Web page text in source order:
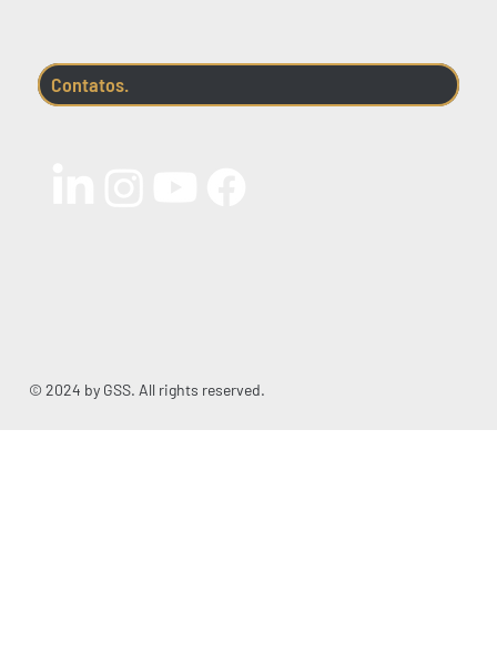
Contatos.
© 2024 by GSS. All rights reserved.